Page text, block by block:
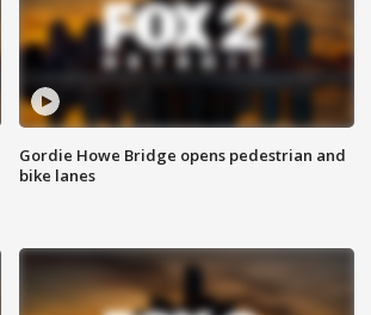
Gordie Howe Bridge opens pedestrian and
bike lanes